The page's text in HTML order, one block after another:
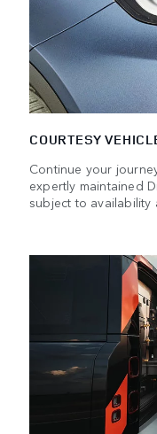
COURTESY
Continue your
expertly maintained
subject to availability